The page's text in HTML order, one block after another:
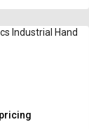
Industrial Hand